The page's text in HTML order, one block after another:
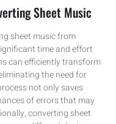
Sheet Music
sheet music from
time and effort
can efficiently transform
the need for
not only saves
of errors that may
converting sheet